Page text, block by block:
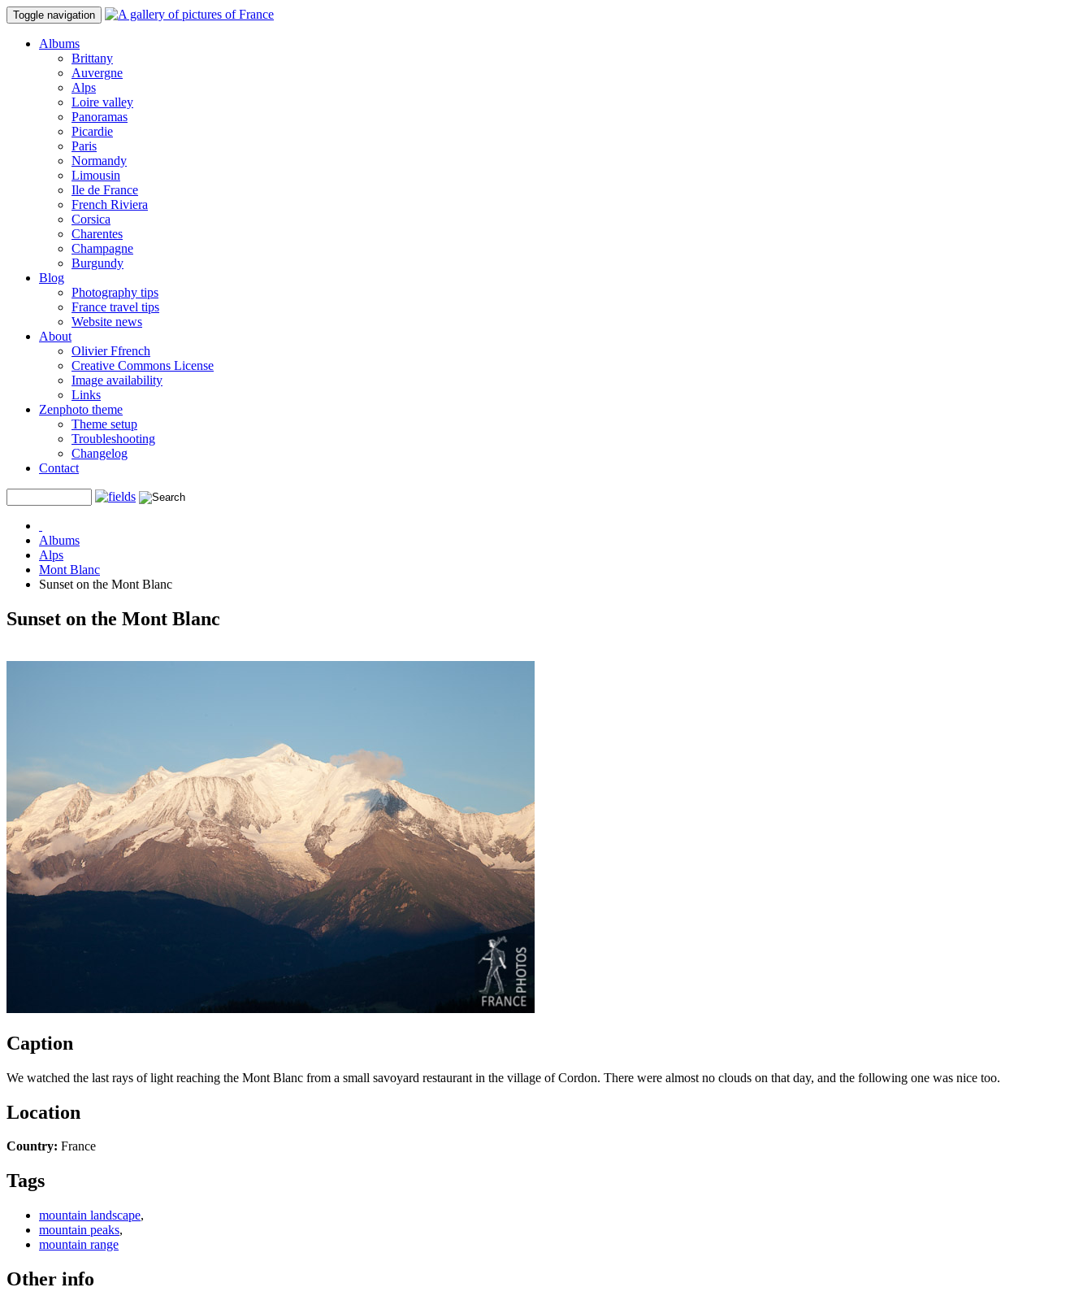
Toggle navigation
Albums
Brittany
Auvergne
Alps
Loire valley
Panoramas
Picardie
Paris
Normandy
Limousin
Ile de France
French Riviera
Corsica
Charentes
Champagne
Burgundy
Blog
Photography tips
France travel tips
Website news
About
Olivier Ffrench
Creative Commons License
Image availability
Links
Zenphoto theme
Theme setup
Troubleshooting
Changelog
Contact
Albums
Alps
Mont Blanc
Sunset on the Mont Blanc
Sunset on the Mont Blanc
Caption
We watched the last rays of light reaching the Mont Blanc from a small savoyard restaurant in the village of Cordon. There were almost no clouds on that day, and the following one was nice too.
Location
Country: France
Tags
mountain landscape,
mountain peaks,
mountain range
Other info